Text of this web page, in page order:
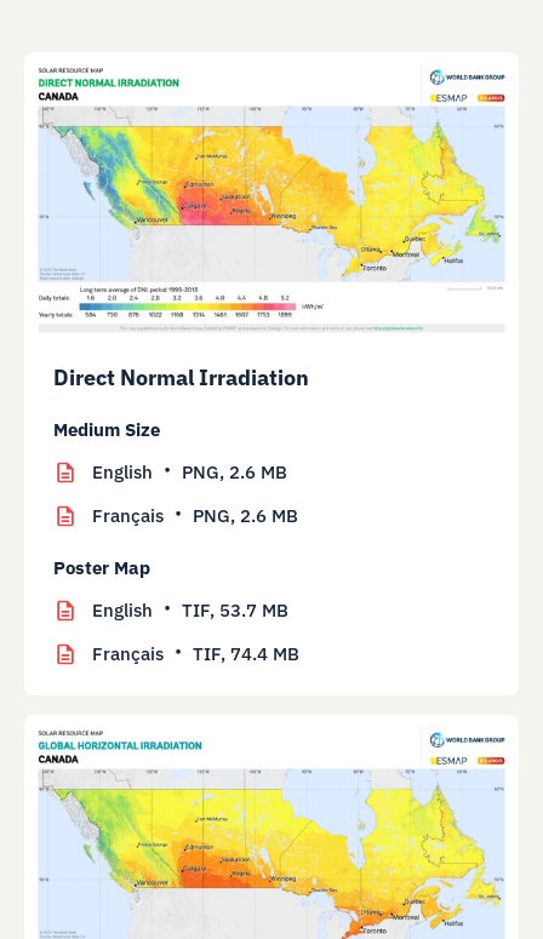
Direct Normal Irradiation
Medium Size
English
PNG, 2.6 MB
Français
PNG, 2.6 MB
Poster Map
English
TIF, 53.7 MB
Français
TIF, 74.4 MB